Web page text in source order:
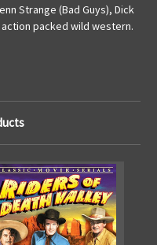
Strange (Bad Guys), Dick
action packed wild western.